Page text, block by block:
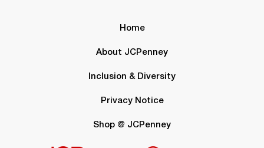
Home
About JCPenney
Inclusion & Diversity
Privacy Notice
Shop @ JCPenney